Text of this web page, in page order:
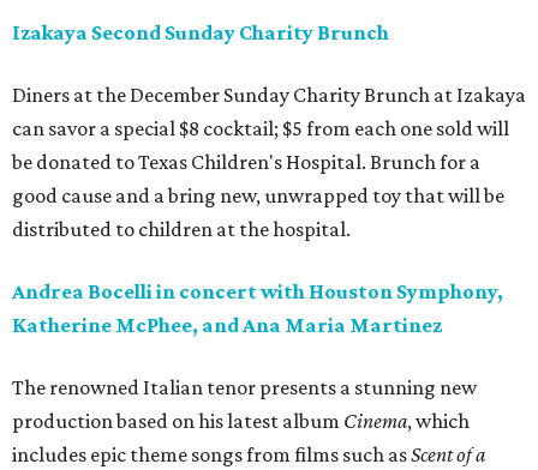
Izakaya Second Sunday Charity Brunch
Diners at the December Sunday Charity Brunch at Izakaya
can savor a special $8 cocktail; $5 from each one sold will
be donated to Texas Children's Hospital. Brunch for a
good cause and a bring new, unwrapped toy that will be
distributed to children at the hospital.
Andrea Bocelli in concert with Houston Symphony,
Katherine McPhee, and Ana Maria Martinez
The renowned Italian tenor presents a stunning new
production based on his latest album Cinema, which
includes epic theme songs from films such asScent of a